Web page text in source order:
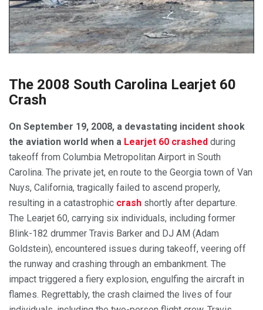
The 2008 South Carolina Learjet 60
Crash
On September 19, 2008, a devastating incident shook
the aviation world when a Learjet 60 crashed during
takeoff from Columbia Metropolitan Airport in South
Carolina. The private jet, en route to the Georgia town of Van
Nuys, California, tragically failed to ascend properly,
resulting in a catastrophic crash shortly after departure.
The Learjet 60, carrying six individuals, including former
Blink-182 drummer Travis Barker and DJ AM (Adam
Goldstein), encountered issues during takeoff, veering off
the runway and crashing through an embankment. The
impact triggered a fiery explosion, engulfing the aircraft in
flames. Regrettably, the crash claimed the lives of four